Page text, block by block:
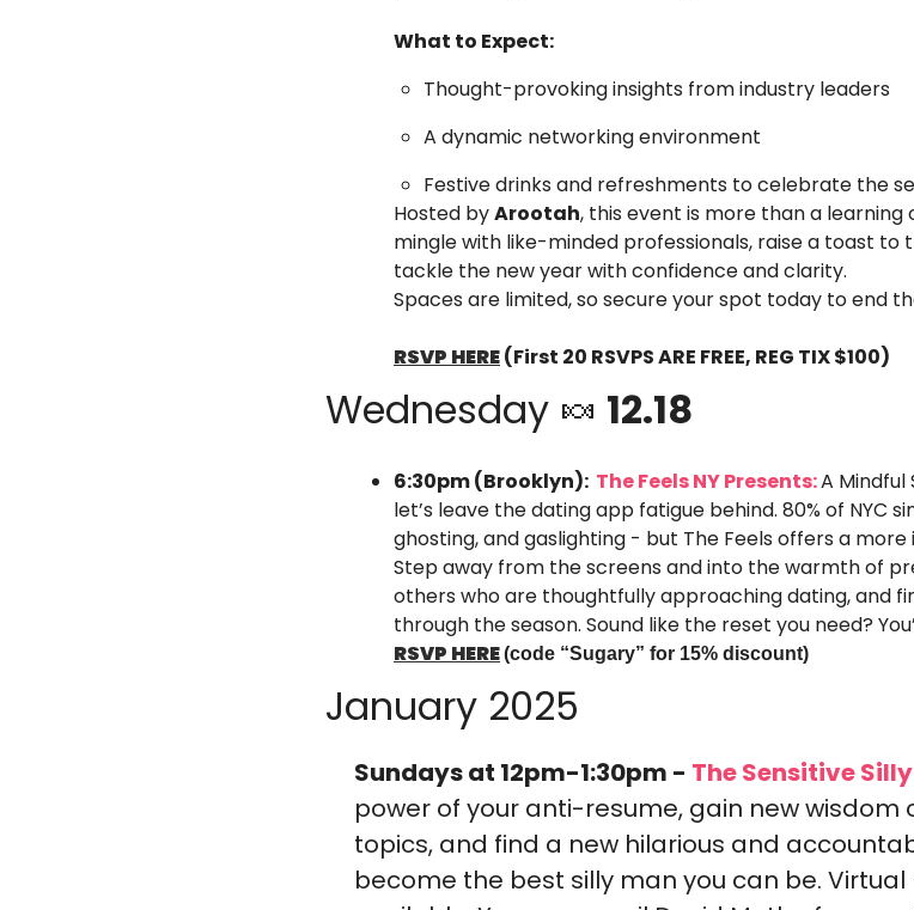
What to Expect:
Thought-provoking insights from industry leaders
A dynamic networking environment
Festive drinks and refreshments to celebrate the
Hosted by Arootah, this event is more than a
mingle with like-minded professionals, raise a toast to
tackle the new year with confidence and clarity.
Spaces are limited, so secure your spot today to end
RSVP HERE (First 20 RSVPS ARE FREE, REG TIX $100)
Wednesday 🍬 12.18
6:30pm (Brooklyn): The Feels NY Presents: A Mindful
let’s leave the dating app fatigue behind. 80% of NYC
ghosting, and gaslighting - but The Feels offers a
Step away from the screens and into the warmth of
others who are thoughtfully approaching dating, and
through the season. Sound like the reset you need?
RSVP HERE(code “Sugary” for 15% discount)
January 2025
Sundays at 12pm-1:30pm - The Sensitive
power of your anti-resume, gain new
topics, and find a new hilarious and
become the best silly man you can be.